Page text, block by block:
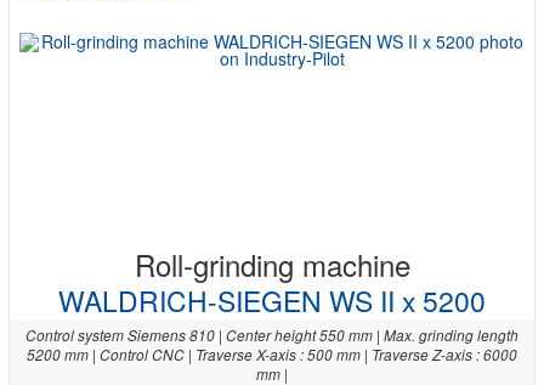
Roll-grinding machine
WALDRICH-SIEGEN WS II x 5200
Control system Siemens 810 | Center height 550 mm | Max. grinding length
5200 mm | Control CNC | Traverse X-axis : 500 mm | Traverse Z-axis : 6000
mm |